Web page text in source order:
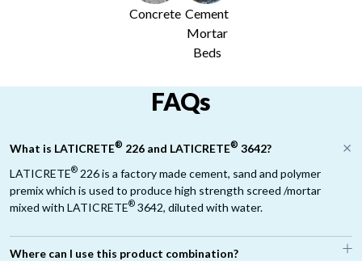
Concrete Cement
Mortar
Beds
FAQs
What is LATICRETE® 226 and LATICRETE® 3642?
LATICRETE® 226 is a factory made cement, sand and polymer
premix which is used to produce high strength screed /mortar
mixed with LATICRETE® 3642, diluted with water.
Where can I use this product combination?